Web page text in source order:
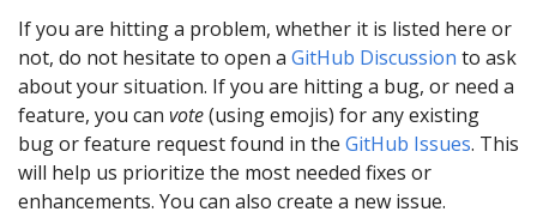
If you are hitting a problem, whether it is listed here or
not, do not hesitate to open a GitHub Discussion to ask
about your situation. If you are hitting a bug, or need a
feature, you can vote(using emojis) for any existing
bug or feature request found in the GitHub Issues. This
will help us prioritize the most needed fixes or
enhancements. You can also create a new issue.